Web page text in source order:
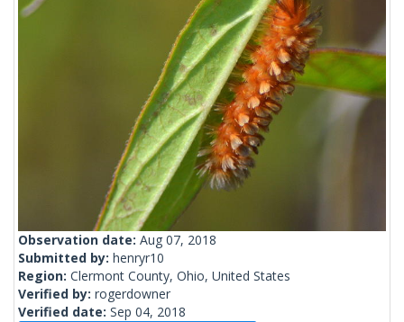
Observation date: Aug 07, 2018
Submitted by: henryr10
Region: Clermont County, Ohio, United States
Verified by: rogerdowner
Verified date: Sep 04, 2018